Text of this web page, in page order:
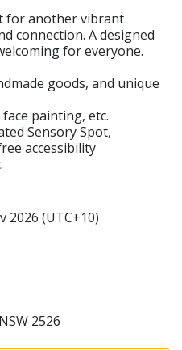
for another vibrant
connection. A designed
for everyone.
goods, and unique
painting, etc.
Sensory Spot,
accessibility
2026 (UTC+10)
2526